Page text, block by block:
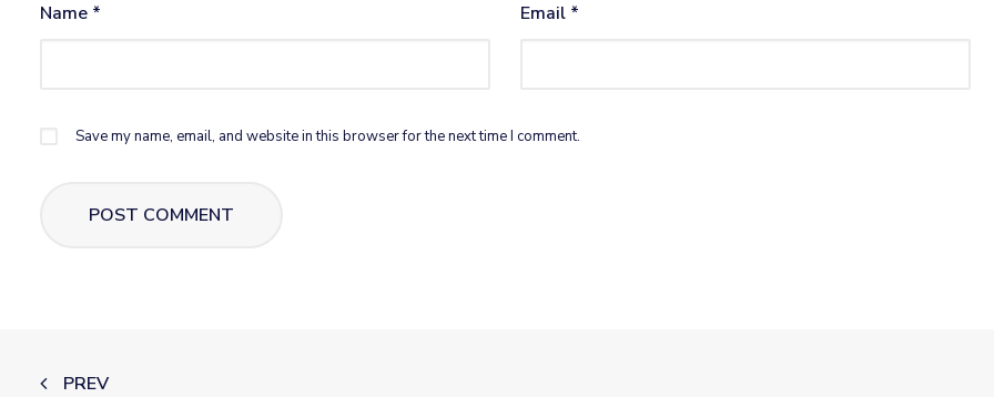
Name * Email *
Save my name, email, and website in this browser for the next time I comment.
PREV